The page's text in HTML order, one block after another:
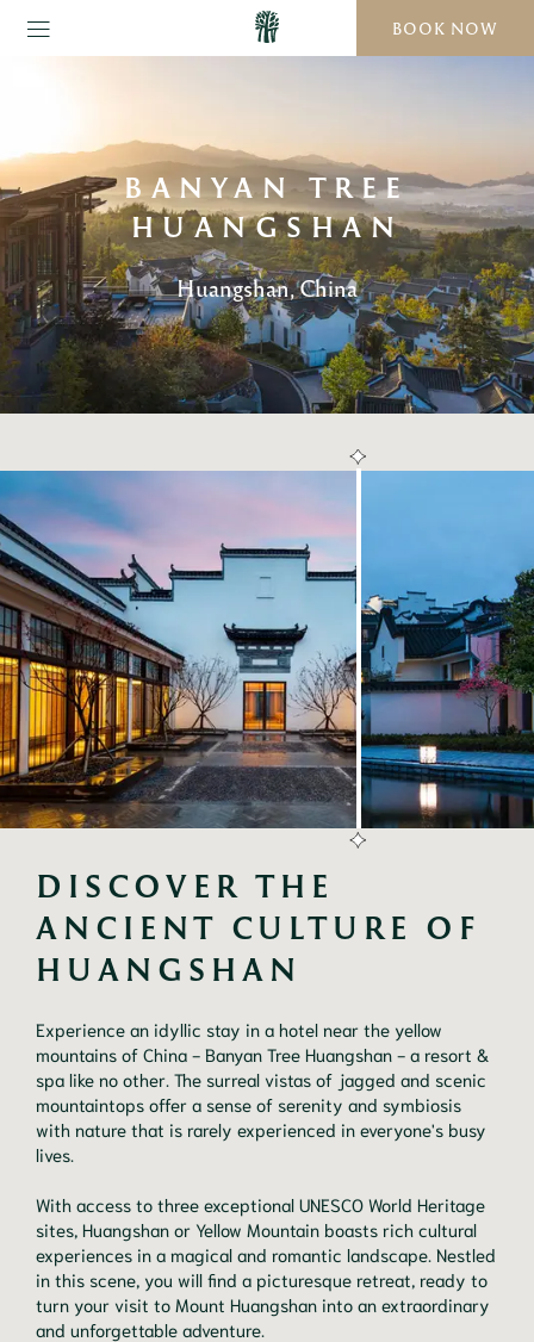
BOOK NOW
BANYAN TREE
HUANGSHAN
Huangshan, China
DISCOVER THE
ANCIENT CULTURE OF
HUANGSHAN
Experience an idyllic stay in a hotel near the yellow
mountains of China - Banyan Tree Huangshan - a resort &
spa like no other. The surreal vistas of jagged and scenic
mountaintops offer a sense of serenity and symbiosis
with nature that is rarely experienced in everyone's busy
lives.
With access to three exceptional UNESCO World Heritage
sites, Huangshan or Yellow Mountain boasts rich cultural
experiences in a magical and romantic landscape. Nestled
in this scene, you will find a picturesque retreat, ready to
turn your visit to Mount Huangshan into an extraordinary
and unforgettable adventure.